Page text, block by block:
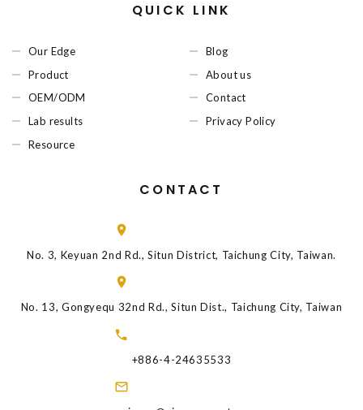
QUICK LINK
Our Edge
Product
OEM/ODM
Lab results
Resource
Blog
About us
Contact
Privacy Policy
CONTACT
No. 3, Keyuan 2nd Rd., Situn District, Taichung City, Taiwan.
No. 13, Gongyequ 32nd Rd., Situn Dist., Taichung City, Taiwan
+886-4-24635533